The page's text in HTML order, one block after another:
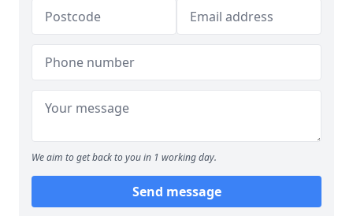
We aim to get back to you in 1 working day.
Send message